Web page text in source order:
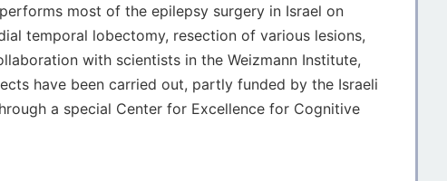
most of the epilepsy surgery in Israel on
temporal lobectomy, resection of various lesions,
with scientists in the Weizmann Institute,
have been carried out, partly funded by the Israeli
a special Center for Excellence for Cognitive